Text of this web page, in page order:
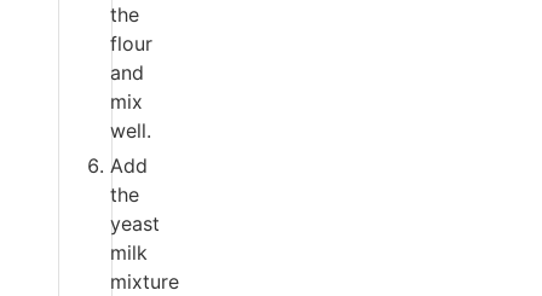
the
flour
and
mix
well.
Add
the
yeast
milk
mixture